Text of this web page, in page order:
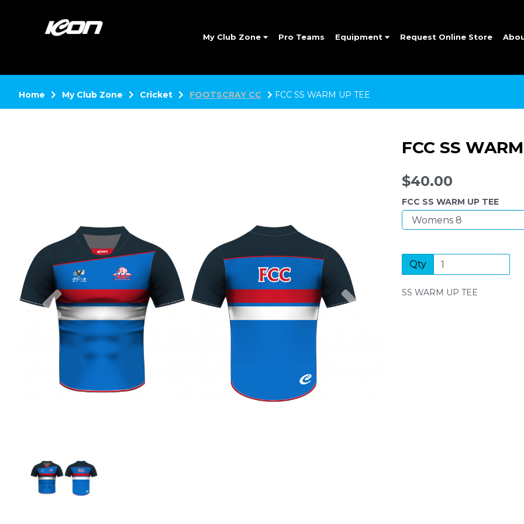
My Club Zone Pro Teams Equipment Request Online Store
Home My Club Zone Cricket FOOTSCRAY CC FCC SS WARM UP TEE
Previous
FCC SS
$40.00
FCC SS WARM UP TEE
Qty
SS WARM UP TEE